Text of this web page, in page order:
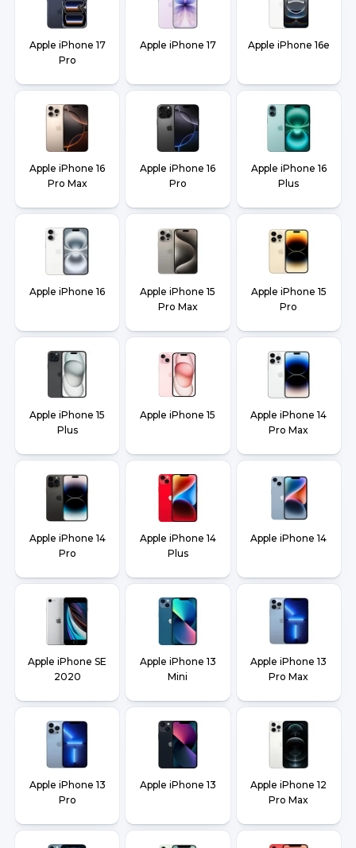
Apple iPhone 17
Pro
Apple iPhone 17 Apple iPhone 16e
Apple iPhone 16
Pro Max
Apple iPhone 16
Pro
Apple iPhone 16
Plus
Apple iPhone 16
Apple iPhone 15
Pro Max
Apple iPhone 15
Pro
Apple iPhone 15
Plus
Apple iPhone 15
Apple iPhone 14
Pro Max
Apple iPhone 14
Pro
Apple iPhone 14
Plus
Apple iPhone 14
Apple iPhone SE
2020
Apple iPhone 13
Mini
Apple iPhone 13
Pro Max
Apple iPhone 13
Pro
Apple iPhone 13
Apple iPhone 12
Pro Max